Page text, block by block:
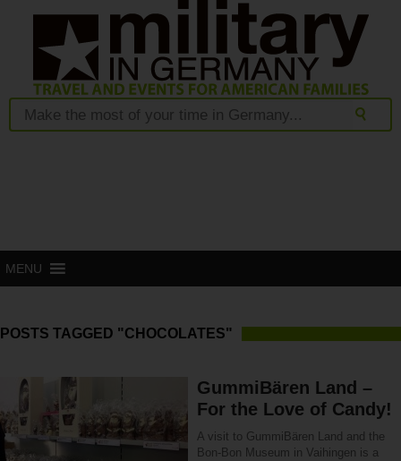
MENU
POSTS TAGGED "CHOCOLATES"
GummiBären Land –
For the Love of Candy!
A visit to GummiBären Land and the
Bon-Bon Museum in Vaihingen is a